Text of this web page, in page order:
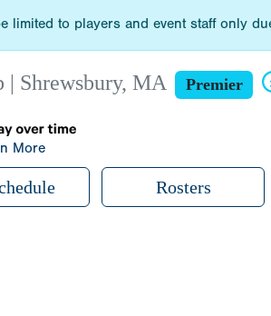
limited to players and event staff only
| Shrewsbury, MA Premier
More
Rosters